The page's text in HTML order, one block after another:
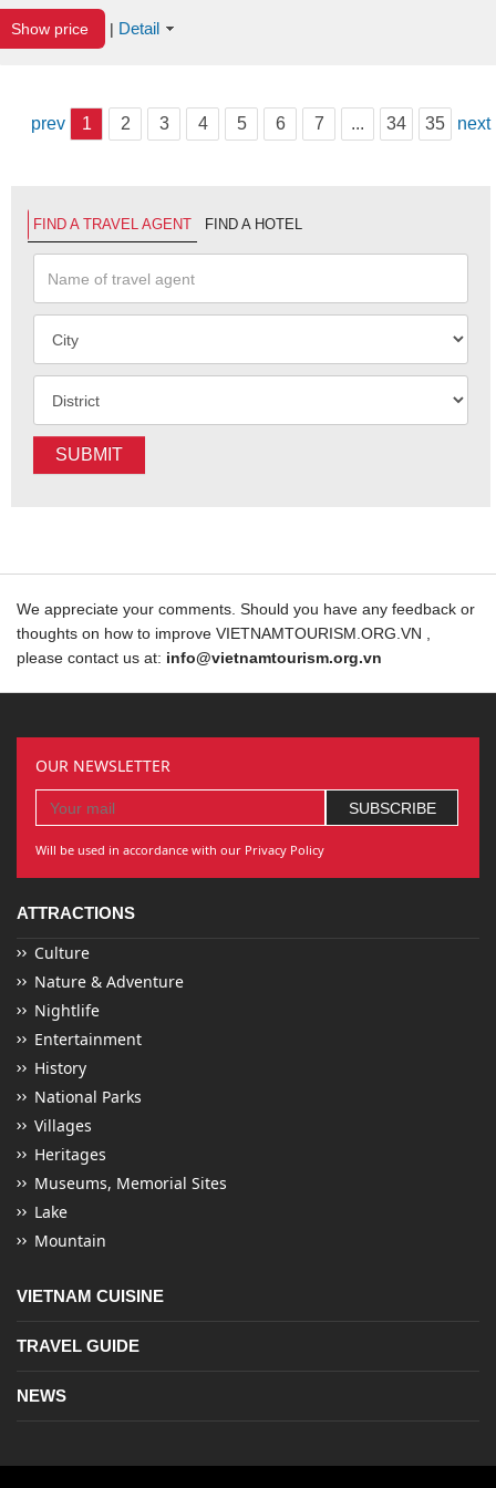
Show price | Detail
prev 1 2 3 4 5 6 7 ... 34 35 next
FIND A TRAVEL AGENT FIND A HOTEL
SUBMIT
We appreciate your comments. Should you have any feedback or
thoughts on how to improve VIETNAMTOURISM.ORG.VN ,
please contact us at: info@vietnamtourism.org.vn
OUR NEWSLETTER
Will be used in accordance with our Privacy Policy
ATTRACTIONS
Culture
Nature & Adventure
Nightlife
Entertainment
History
National Parks
Villages
Heritages
Museums, Memorial Sites
Lake
Mountain
VIETNAM CUISINE
TRAVEL GUIDE
NEWS